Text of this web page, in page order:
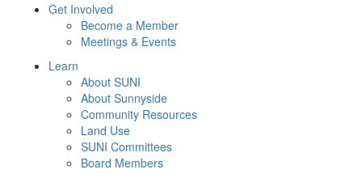
Get Involved
Become a Member
Meetings & Events
Learn
About SUNI
About Sunnyside
Community Resources
Land Use
SUNI Committees
Board Members